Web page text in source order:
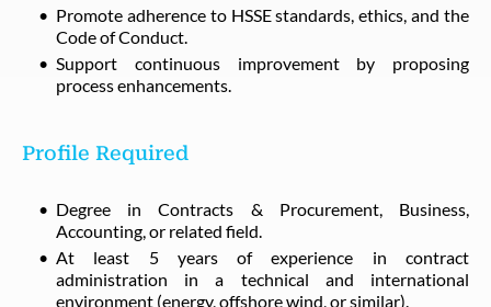
Promote adherence to HSSE standards, ethics, and the
Code of Conduct.
Support continuous improvement by proposing
process enhancements.
Profile Required
Degree in Contracts & Procurement, Business,
Accounting, or related field.
At least 5 years of experience in contract
administration in a technical and international
environment (energy, offshore wind, or similar).